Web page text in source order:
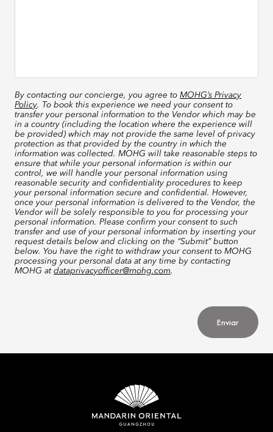
By contacting our concierge, you agree to MOHG’s Privacy
Policy. To book this experience we need your consent to
transfer your personal information to the Vendor which may be
in a country (including the location where the experience will
be provided) which may not provide the same level of privacy
protection as that provided by the country in which the
information was collected. MOHG will take reasonable steps to
ensure that while your personal information is within our
control, we will handle your personal information using
reasonable security and confidentiality procedures to keep
your personal information secure and confidential. However,
once your personal information is delivered to the Vendor, the
Vendor will be solely responsible to you for processing your
personal information. Please confirm your consent to such
transfer and use of your personal information by inserting your
request details below and clicking on the “Submit” button
below. You have the right to withdraw your consent to MOHG
processing your personal data at any time by contacting
MOHG at dataprivacyofficer@mohg.com.
Enviar